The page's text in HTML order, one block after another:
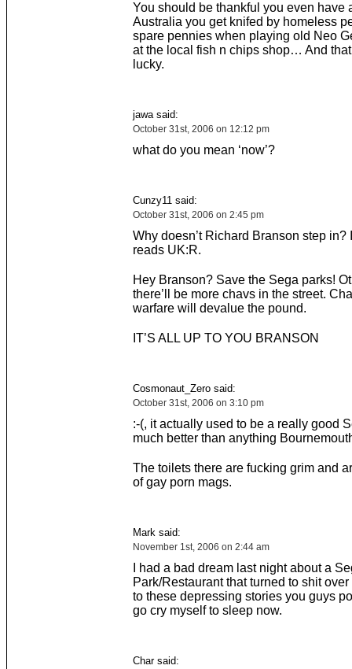
You should be thankful you even have
Australia you get knifed by homeless
spare pennies when playing old Neo
at the local fish n chips shop… And
lucky.
jawa said:
October 31st, 2006 on 12:12 pm
what do you mean ‘now’?
Cunzy11 said:
October 31st, 2006 on 2:45 pm
Why doesn’t Richard Branson step in?
reads UK:R.
Hey Branson? Save the Sega parks!
there’ll be more chavs in the street.
warfare will devalue the pound.
IT’S ALL UP TO YOU BRANSON
Cosmonaut_Zero said:
October 31st, 2006 on 3:10 pm
:-(, it actually used to be a really good
much better than anything
The toilets there are fucking grim and
of gay porn mags.
Mark said:
November 1st, 2006 on 2:44 am
I had a bad dream last night about a
Park/Restaurant that turned to shit
to these depressing stories you guys
go cry myself to sleep now.
Char said: